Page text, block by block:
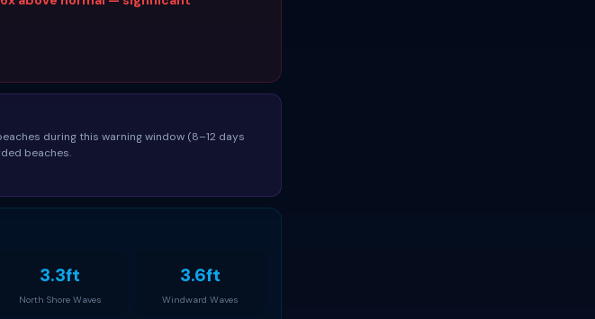
during this warning window (8–12 days
beaches.
3.3ft
North Shore Waves
3.6ft
Windward Waves